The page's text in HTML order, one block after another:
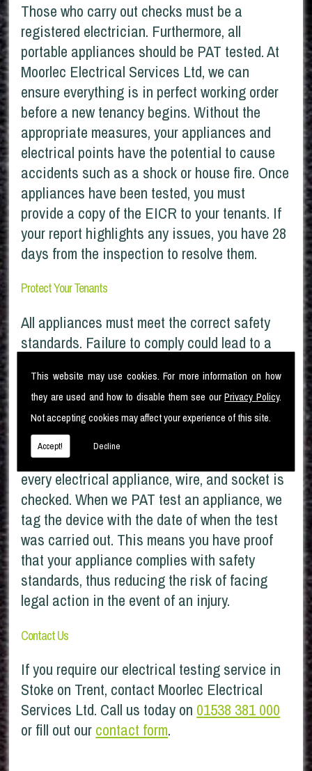
This website may use cookies. For more information on how
they are used and how to disable them see ourPrivacy Policy.
Not accepting cookies may affect your experience of this site.
Accept! Decline
Those who carry out checks must be a
registered electrician. Furthermore, all
portable appliances should be PAT tested. At
Moorlec Electrical Services Ltd, we can
ensure everything is in perfect working order
before a new tenancy begins. Without the
appropriate measures, your appliances and
electrical points have the potential to cause
accidents such as a shock or house fire. Once
appliances have been tested, you must
provide a copy of the EICR to your tenants. If
your report highlights any issues, you have 28
days from the inspection to resolve them.
Protect Your Tenants
All appliances must meet the correct safety
standards. Failure to comply could lead to a
companies find that you have failed to have
your appliances checked, they can refuse your
claims if the fault is electrical.
At Moorlec Electrical Services Ltd, we ensure
every electrical appliance, wire, and socket is
checked. When we PAT test an appliance, we
tag the device with the date of when the test
was carried out. This means you have proof
that your appliance complies with safety
standards, thus reducing the risk of facing
legal action in the event of an injury.
Contact Us
If you require our electrical testing service in
Stoke on Trent, contact Moorlec Electrical
Services Ltd. Call us today on 01538 381 000
or fill out our contact form.